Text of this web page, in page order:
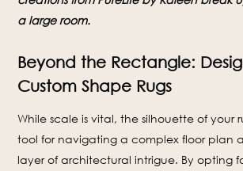
a large room.
Beyond the Rectangle:
Custom Shape Rugs
While scale is vital, the silhouette of your
tool for navigating a complex floor plan
layer of architectural intrigue. By opting